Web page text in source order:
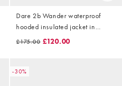
Dare 2b Wander waterproof
hooded insulated jacket in
huckleberry
£175.00 £120.00
-30%